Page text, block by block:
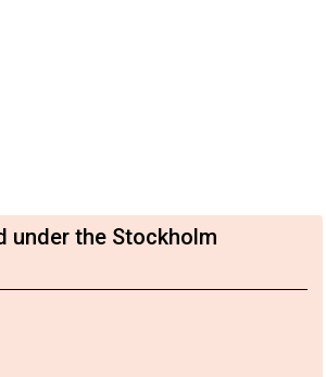
under the Stockholm